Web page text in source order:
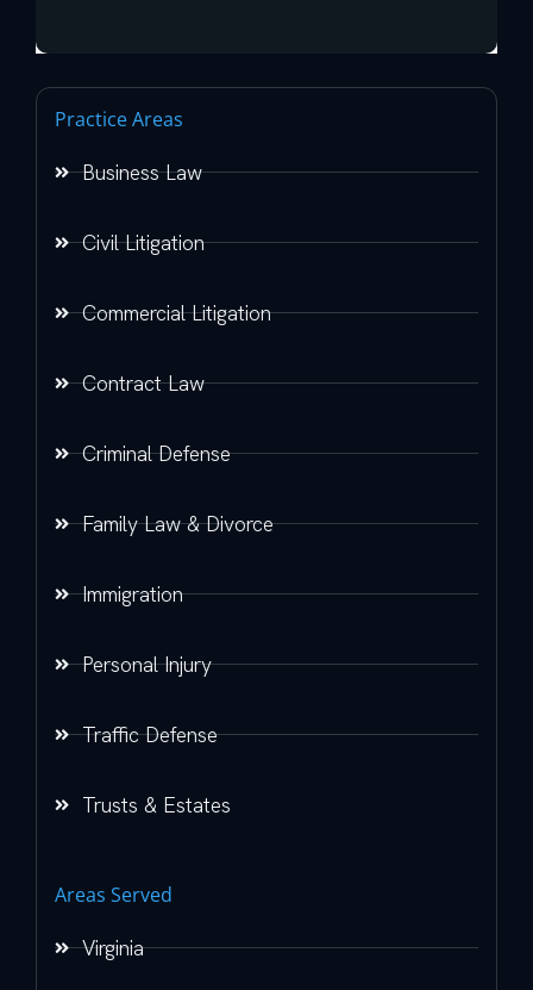
Practice Areas
Business Law
Civil Litigation
Commercial Litigation
Contract Law
Criminal Defense
Family Law & Divorce
Immigration
Personal Injury
Traffic Defense
Trusts & Estates
Areas Served
Virginia